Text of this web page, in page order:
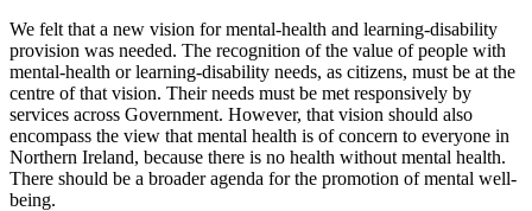
We felt that a new vision for mental-health and learning-disability
provision was needed. The recognition of the value of people with
mental-health or learning-disability needs, as citizens, must be at the
centre of that vision. Their needs must be met responsively by
services across Government. However, that vision should also
encompass the view that mental health is of concern to everyone in
Northern Ireland, because there is no health without mental health.
There should be a broader agenda for the promotion of mental well-
being.